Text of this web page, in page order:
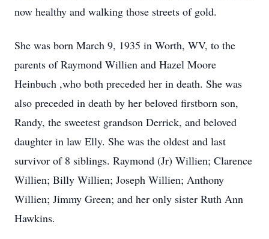
now healthy and walking those streets of gold.
She was born March 9, 1935 in Worth, WV, to the
parents of Raymond Willien and Hazel Moore
Heinbuch ,who both preceded her in death. She was
also preceded in death by her beloved firstborn son,
Randy, the sweetest grandson Derrick, and beloved
daughter in law Elly. She was the oldest and last
survivor of 8 siblings. Raymond (Jr) Willien; Clarence
Willien; Billy Willien; Joseph Willien; Anthony
Willien; Jimmy Green; and her only sister Ruth Ann
Hawkins.